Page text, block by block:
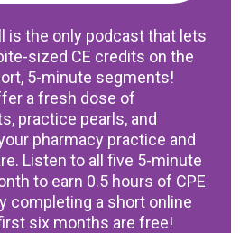
is the only podcast that lets
sized CE credits on the
5-minute segments!
a fresh dose of
practice pearls, and
pharmacy practice and
Listen to all five 5-minute
to earn 0.5 hours of CPE
completing a short online
six months are free!